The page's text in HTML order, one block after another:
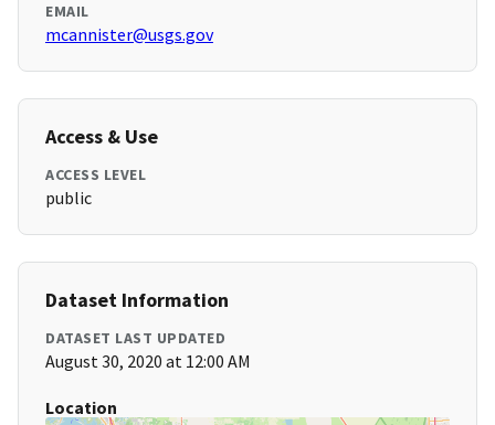
EMAIL
mcannister@usgs.gov
Access & Use
ACCESS LEVEL
public
Dataset Information
DATASET LAST UPDATED
August 30, 2020 at 12:00 AM
Location